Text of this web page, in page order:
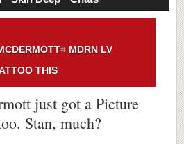
MDRN LV
THIS
just got a Picture
Stan, much?